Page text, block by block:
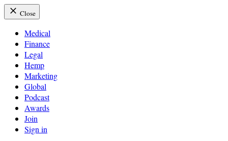
Close
Medical
Finance
Legal
Hemp
Marketing
Global
Podcast
Awards
Join
Sign in